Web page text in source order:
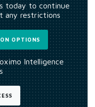
today to continue
any restrictions
OPTIONS
Intelligence